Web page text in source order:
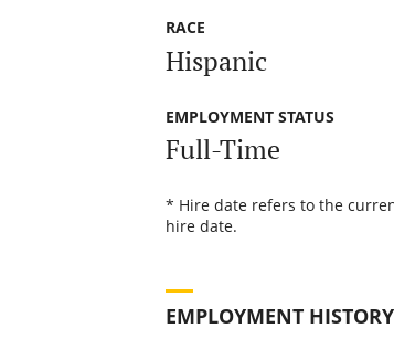
RACE
Hispanic
EMPLOYMENT STATUS
Full-Time
* Hire date refers to the
hire date.
EMPLOYMENT HISTORY